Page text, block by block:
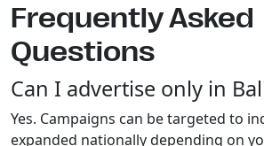
Frequently Asked
Questions
Can I advertise only in
Yes. Campaigns can be targeted to
expanded nationally depending on